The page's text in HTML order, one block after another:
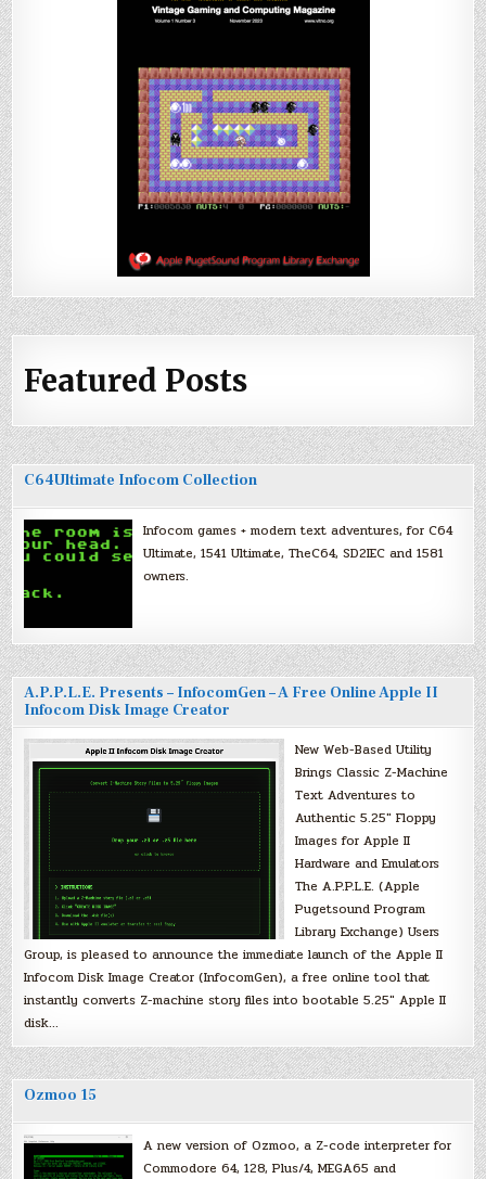
Featured Posts
C64Ultimate Infocom Collection
Infocom games + modern text adventures, for C64
Ultimate, 1541 Ultimate, TheC64, SD2IEC and 1581
owners.
A.P.P.L.E. Presents – InfocomGen – A Free Online Apple II
Infocom Disk Image Creator
New Web-Based Utility
Brings Classic Z-Machine
Text Adventures to
Authentic 5.25″ Floppy
Images for Apple II
Hardware and Emulators
The A.P.P.L.E. (Apple
Pugetsound Program
Library Exchange) Users
Group, is pleased to announce the immediate launch of the Apple II
Infocom Disk Image Creator (InfocomGen), a free online tool that
instantly converts Z-machine story files into bootable 5.25″ Apple II
disk…
Ozmoo 15
A new version of Ozmoo, a Z-code interpreter for
Commodore 64, 128, Plus/4, MEGA65 and